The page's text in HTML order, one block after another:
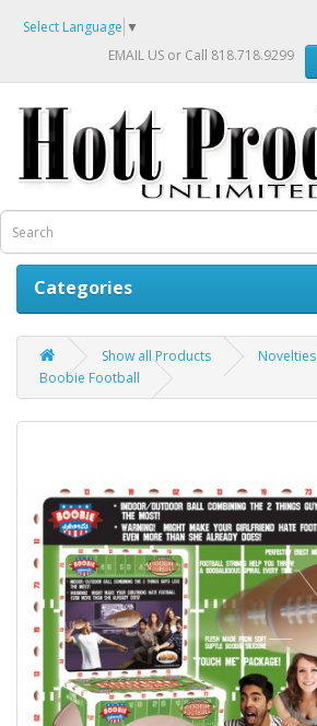
Select Language ▼
EMAIL US or Call 818.718.9299
Categories
Show all Products
Novelties
Boobie Football